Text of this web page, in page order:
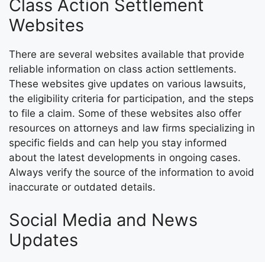
Class Action Settlement
Websites
There are several websites available that provide
reliable information on class action settlements.
These websites give updates on various lawsuits,
the eligibility criteria for participation, and the steps
to file a claim. Some of these websites also offer
resources on attorneys and law firms specializing in
specific fields and can help you stay informed
about the latest developments in ongoing cases.
Always verify the source of the information to avoid
inaccurate or outdated details.
Social Media and News
Updates